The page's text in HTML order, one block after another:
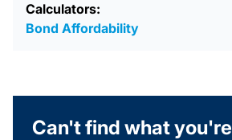
Calculators:
Bond Affordability
Can't find what you're